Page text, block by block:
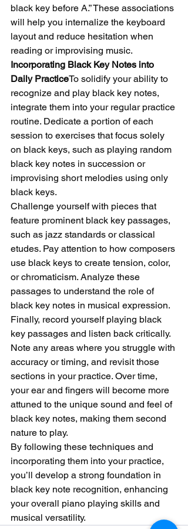
black key before A.” These associations
will help you internalize the keyboard
layout and reduce hesitation when
reading or improvising music.
Incorporating Black Key Notes into
Daily PracticeTo solidify your ability to
recognize and play black key notes,
integrate them into your regular practice
routine. Dedicate a portion of each
session to exercises that focus solely
on black keys, such as playing random
black key notes in succession or
improvising short melodies using only
black keys.
Challenge yourself with pieces that
feature prominent black key passages,
such as jazz standards or classical
etudes. Pay attention to how composers
use black keys to create tension, color,
or chromaticism. Analyze these
passages to understand the role of
black key notes in musical expression.
Finally, record yourself playing black
key passages and listen back critically.
Note any areas where you struggle with
accuracy or timing, and revisit those
sections in your practice. Over time,
your ear and fingers will become more
attuned to the unique sound and feel of
black key notes, making them second
nature to play.
By following these techniques and
incorporating them into your practice,
you’ll develop a strong foundation in
black key note recognition, enhancing
your overall piano playing skills and
musical versatility.